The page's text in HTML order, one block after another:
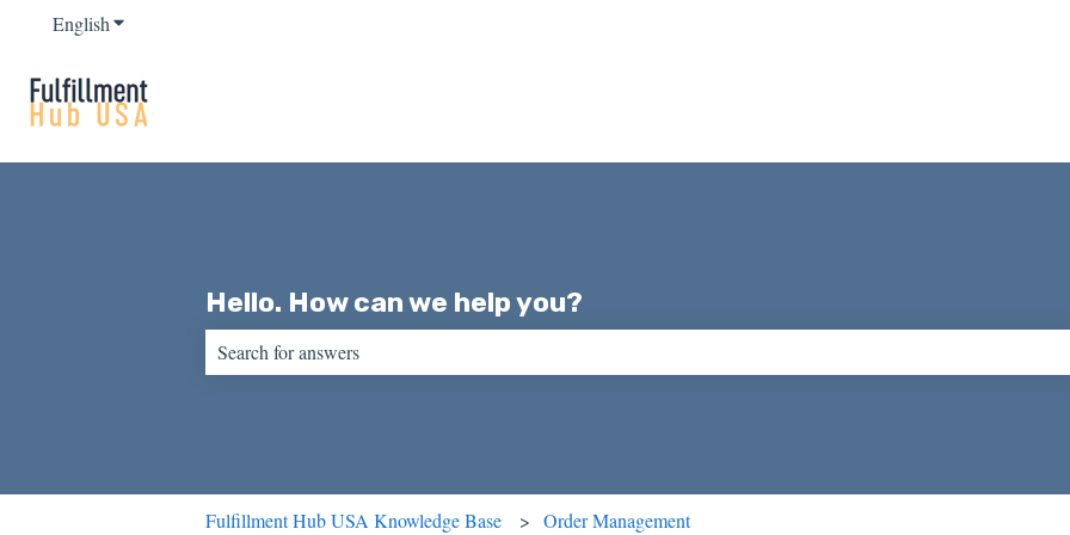
EnglishShow submenu for translations
Hello. How can we help you?
Fulfillment Hub USA Knowledge Base Order Management